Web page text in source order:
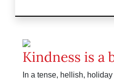
Kindness is a
In a tense, hellish,